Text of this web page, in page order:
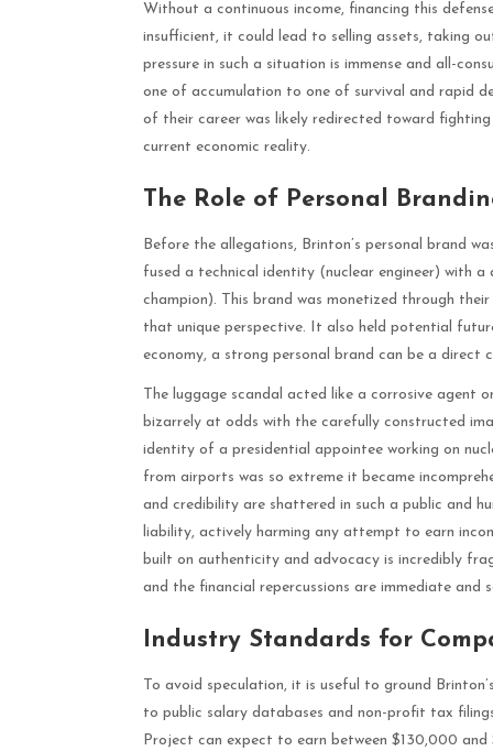
Without a continuous income, financing this
insufficient, it could lead to selling assets, taking
pressure in such a situation is immense and all-
one of accumulation to one of survival and rapid
of their career was likely redirected toward
current economic reality.
The Role of Personal
Before the allegations, Brinton’s personal brand
fused a technical identity (nuclear engineer) with
champion). This brand was monetized through
that unique perspective. It also held potential
economy, a strong personal brand can be a direct
The luggage scandal acted like a corrosive agent
bizarrely at odds with the carefully constructed
identity of a presidential appointee working on
from airports was so extreme it became
and credibility are shattered in such a public and
liability, actively harming any attempt to earn
built on authenticity and advocacy is incredibly
and the financial repercussions are immediate and
Industry Standards for
To avoid speculation, it is useful to ground
to public salary databases and non-profit tax
Project can expect to earn between $130,000